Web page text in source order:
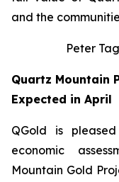
and the
Peter
Quartz Mountain
Expected in April
QGold is
economic
Mountain Gold